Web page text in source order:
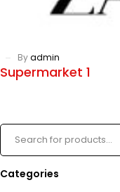
Byadmin
Supermarket 1
Categories